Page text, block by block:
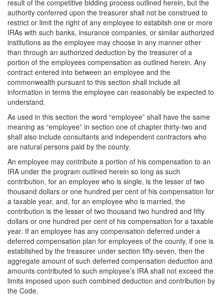
result of the competitive bidding process outlined herein, but the
authority conferred upon the treasurer shall not be construed to
restrict or limit the right of any employee to establish one or more
IRAs with such banks, insurance companies, or similar authorized
institutions as the employee may choose in any manner other
than through an authorized deduction by the treasurer of a
portion of the employees compensation as outlined herein. Any
contract entered into between an employee and the
commonwealth pursuant to this section shall include all
information in terms the employee can reasonably be expected to
understand.
As used in this section the word “employee” shall have the same
meaning as “employee” in section one of chapter thirty-two and
shall also include consultants and independent contractors who
are natural persons paid by the county.
An employee may contribute a portion of his compensation to an
IRA under the program outlined herein so long as such
contribution, for an employee who is single, is the lesser of two
thousand dollars or one hundred per cent of his compensation for
a taxable year, and, for an employee who is married, the
contribution is the lesser of two thousand two hundred and fifty
dollars or one hundred per cent of his compensation for a taxable
year. If an employee has any compensation deferred under a
deferred compensation plan for employees of the county, if one is
established by the treasurer under section fifty-seven, then the
aggregate amount of such deferred compensation deduction and
amounts contributed to such employee’s IRA shall not exceed the
limits imposed upon such combined deduction and contribution by
the Code.